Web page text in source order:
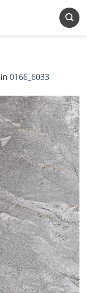
in 0166_6033